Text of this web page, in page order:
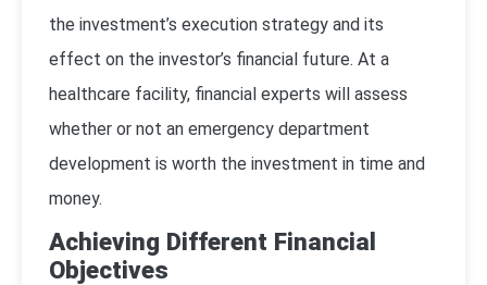
the investment’s execution strategy and its
effect on the investor’s financial future. At a
healthcare facility, financial experts will assess
whether or not an emergency department
development is worth the investment in time and
money.
Achieving Different Financial
Objectives